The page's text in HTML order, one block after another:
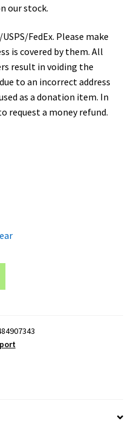
our stock.
FedEx. Please make
is covered by them. All
result in voiding the
to an incorrect address
as a donation item. In
request a money refund.